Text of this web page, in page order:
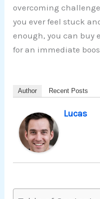
overcoming
you ever feel stuck
enough, you can buy
for an immediate
Author Recent Posts
Lucas